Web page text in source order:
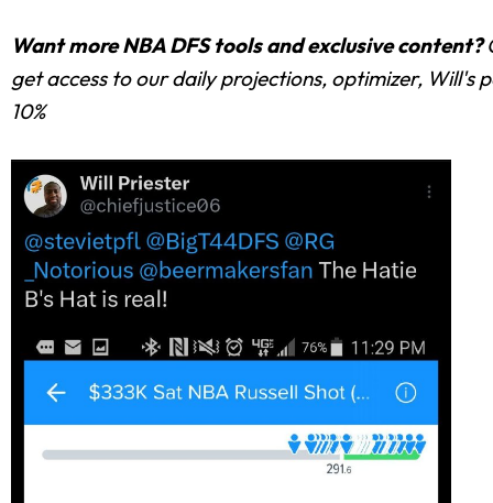
Want more NBA DFS tools and exclusive content?
get access to our daily projections, optimizer, Will's
10%